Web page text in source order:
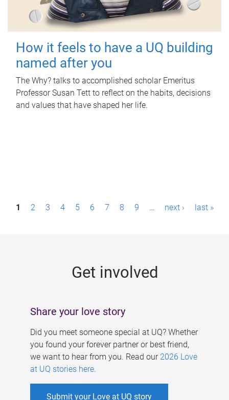
How it feels to have a UQ building
named after you
The Why? talks to accomplished scholar Emeritus
Professor Susan Tett to reflect on the habits, decisions
and values that have shaped her life.
P1 2 3 4 5 6 7 8 9 … next › last »
Get involved
Share your love story
Did you meet someone special at UQ? Whether
you found your forever partner or best friend,
we want to hear from you. Read our 2026 Love
at UQ stories here.
Submit your Love at UQ story